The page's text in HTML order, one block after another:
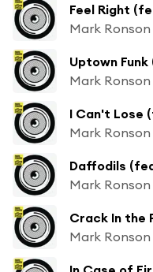
Feel Right
Mark Ronson
Uptown
Mark Ronson
I Can't Lose
Mark Ronson
Daffodils
Mark Ronson
Crack In the
Mark Ronson